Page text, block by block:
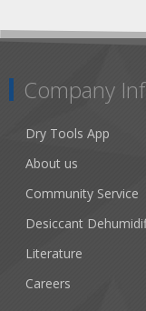
Company
Dry Tools App
About us
Community Service
Desiccant
Literature
Careers